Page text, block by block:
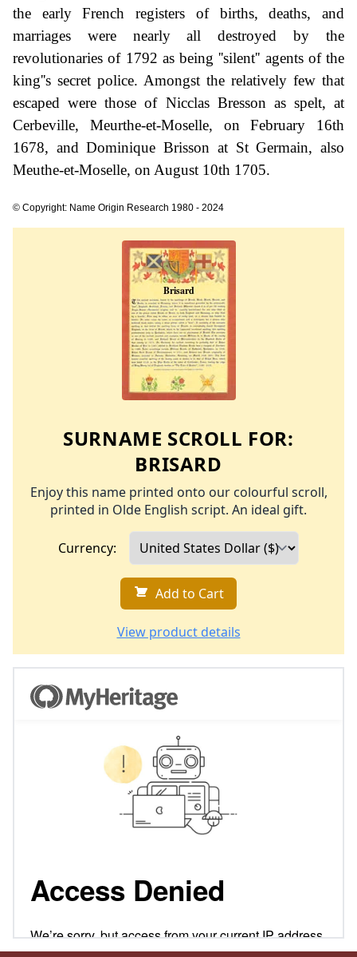
the early French registers of births, deaths, and
marriages were nearly all destroyed by the
revolutionaries of 1792 as being ''silent'' agents of the
king''s secret police. Amongst the relatively few that
escaped were those of Nicclas Bresson as spelt, at
Cerbeville, Meurthe-et-Moselle, on February 16th
1678, and Dominique Brisson at St Germain, also
Meuthe-et-Moselle, on August 10th 1705.
© Copyright: Name Origin Research 1980 - 2024
SURNAME SCROLL FOR:
BRISARD
Enjoy this name printed onto our colourful scroll,
printed in Olde English script. An ideal gift.
Currency:
Add to Cart
View product details